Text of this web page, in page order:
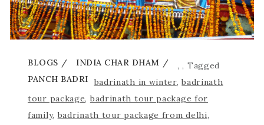
BLOGS ,
INDIA CHAR DHAM
,
PANCH BADRI
Tagged
badrinath in winter,badrinath
tour package, badrinath tour package for
family, badrinath tour package from delhi,